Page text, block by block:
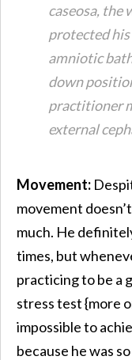
caseosa, the
protected
amniotic
down
practitioner
external
Movement:
movement
much. He
times, but
practicing to be a
stress test {more
impossible to
because he was